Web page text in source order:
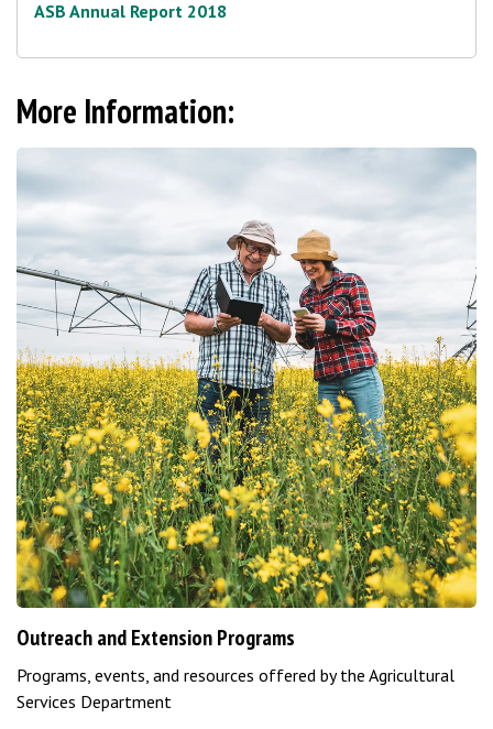
ASB Annual Report 2018
More Information:
Outreach and Extension Programs
Programs, events, and resources offered by the Agricultural
Services Department